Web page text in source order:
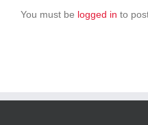
You must be logged in to